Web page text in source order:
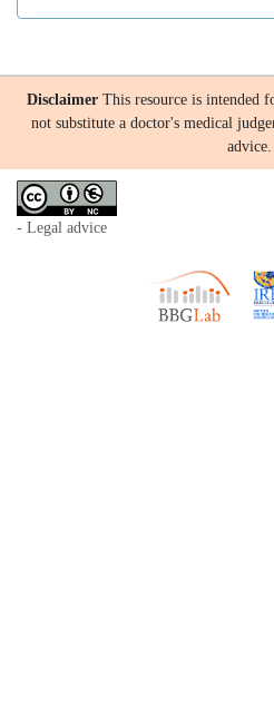
Disclaimer This resource is intended
not substitute a doctor's medical
advice.
- Legal advice